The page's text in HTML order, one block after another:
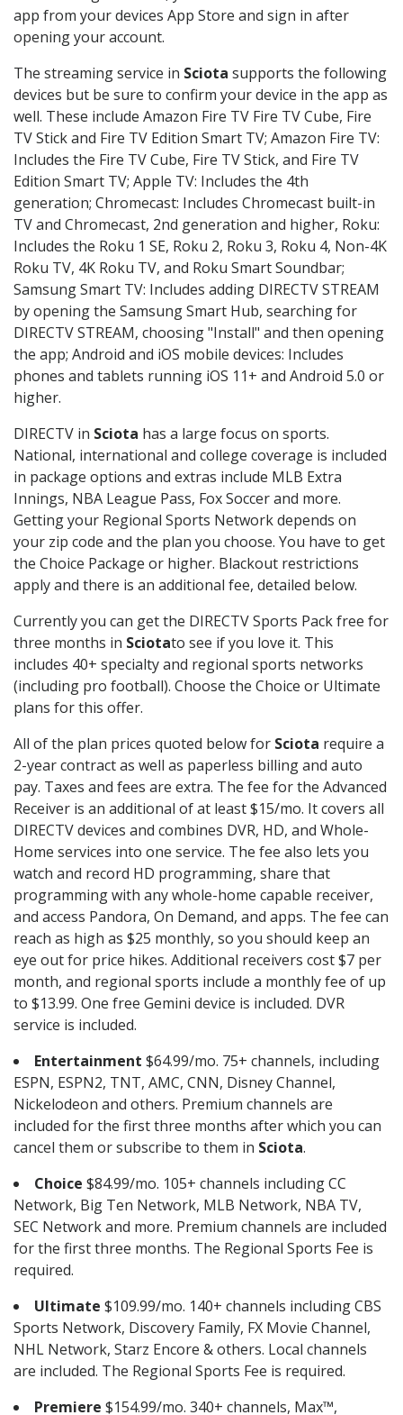
app from your devices App Store and sign in after
opening your account.
The streaming service in Sciota supports the following
devices but be sure to confirm your device in the app as
well. These include Amazon Fire TV Fire TV Cube, Fire
TV Stick and Fire TV Edition Smart TV; Amazon Fire TV:
Includes the Fire TV Cube, Fire TV Stick, and Fire TV
Edition Smart TV; Apple TV: Includes the 4th
generation; Chromecast: Includes Chromecast built-in
TV and Chromecast, 2nd generation and higher, Roku:
Includes the Roku 1 SE, Roku 2, Roku 3, Roku 4, Non-4K
Roku TV, 4K Roku TV, and Roku Smart Soundbar;
Samsung Smart TV: Includes adding DIRECTV STREAM
by opening the Samsung Smart Hub, searching for
DIRECTV STREAM, choosing "Install" and then opening
the app; Android and iOS mobile devices: Includes
phones and tablets running iOS 11+ and Android 5.0 or
higher.
DIRECTV in Sciota has a large focus on sports.
National, international and college coverage is included
in package options and extras include MLB Extra
Innings, NBA League Pass, Fox Soccer and more.
Getting your Regional Sports Network depends on
your zip code and the plan you choose. You have to get
the Choice Package or higher. Blackout restrictions
apply and there is an additional fee, detailed below.
Currently you can get the DIRECTV Sports Pack free for
three months in Sciotato see if you love it. This
includes 40+ specialty and regional sports networks
(including pro football). Choose the Choice or Ultimate
plans for this offer.
All of the plan prices quoted below for Sciota require a
2-year contract as well as paperless billing and auto
pay. Taxes and fees are extra. The fee for the Advanced
Receiver is an additional of at least $15/mo. It covers all
DIRECTV devices and combines DVR, HD, and Whole-
Home services into one service. The fee also lets you
watch and record HD programming, share that
programming with any whole-home capable receiver,
and access Pandora, On Demand, and apps. The fee can
reach as high as $25 monthly, so you should keep an
eye out for price hikes. Additional receivers cost $7 per
month, and regional sports include a monthly fee of up
to $13.99. One free Gemini device is included. DVR
service is included.
Entertainment $64.99/mo. 75+ channels, including
ESPN, ESPN2, TNT, AMC, CNN, Disney Channel,
Nickelodeon and others. Premium channels are
included for the first three months after which you can
cancel them or subscribe to them in Sciota.
Choice $84.99/mo. 105+ channels including CC
Network, Big Ten Network, MLB Network, NBA TV,
SEC Network and more. Premium channels are included
for the first three months. The Regional Sports Fee is
required.
Ultimate $109.99/mo. 140+ channels including CBS
Sports Network, Discovery Family, FX Movie Channel,
NHL Network, Starz Encore & others. Local channels
are included. The Regional Sports Fee is required.
Premiere $154.99/mo. 340+ channels, Max™,